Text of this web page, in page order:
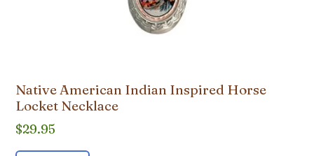
Native American Indian Inspired Horse
Locket Necklace
$29.95